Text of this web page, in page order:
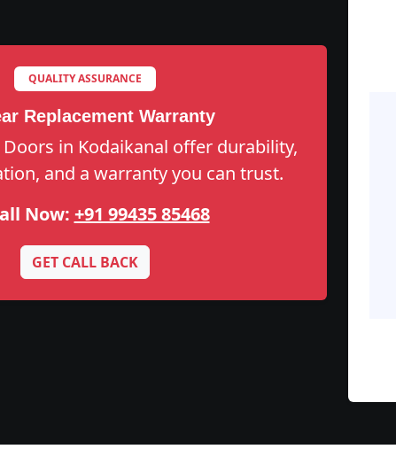
QUALITY ASSURANCE
Replacement Warranty
Doors in Kodaikanal offer durability,
and a warranty you can trust.
Now: +91 99435 85468
GET CALL BACK